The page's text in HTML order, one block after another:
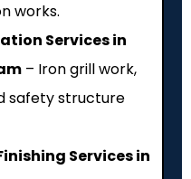
works.
Services in
– Iron grill work,
safety structure
Services in